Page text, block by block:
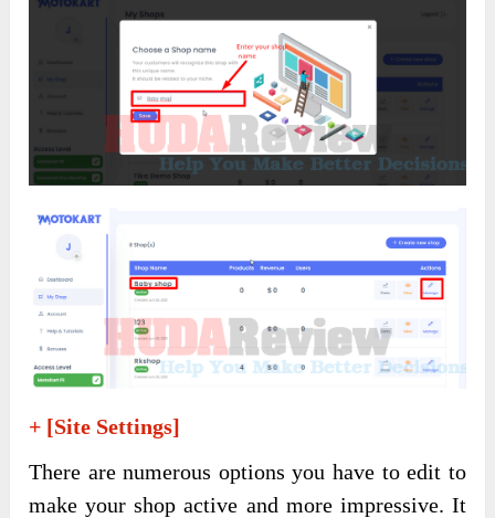
+ [Site Settings]
There are numerous options you have to edit to
make your shop active and more impressive. It